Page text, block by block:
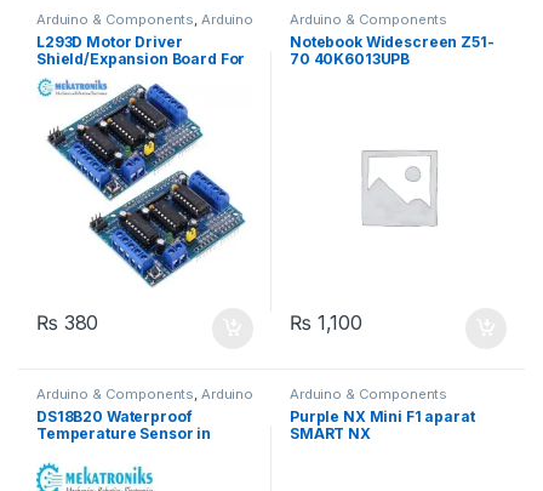
Arduino & Components, Arduino
Shields , Instruments & Tools
Motor Drivers
L293D Motor Driver
Shield/Expansion Board For
UNO R3
₨ 380
Arduino & Components
Notebook Widescreen Z51-
70 40K6013UPB
₨ 1,100
Arduino & Components Arduino
DS18B20 Waterproof
Temperature Sensor in
Arduino & Components
Purple NX Mini F1 aparat
SMART NX